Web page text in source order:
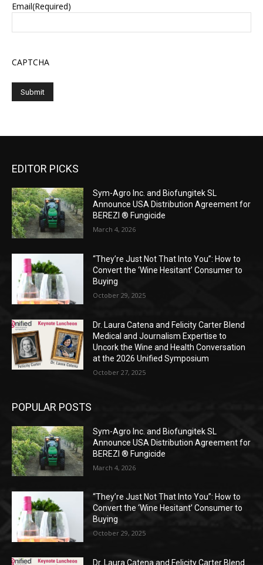
Email(Required)
CAPTCHA
EDITOR PICKS
Sym-Agro Inc. and Biofungitek SL
Announce USA Distribution Agreement for
BEREZI ® Fungicide
March 4, 2026
“They’re Just Not That Into You”: How to
Convert the ‘Wine Hesitant’ Consumer to
Buying
October 29, 2025
Dr. Laura Catena and Felicity Carter Blend
Medical and Journalism Expertise to
Uncork the Wine and Health Conversation
at the 2026 Unified Symposium
October 27, 2025
POPULAR POSTS
Sym-Agro Inc. and Biofungitek SL
Announce USA Distribution Agreement for
BEREZI ® Fungicide
March 4, 2026
“They’re Just Not That Into You”: How to
Convert the ‘Wine Hesitant’ Consumer to
Buying
October 29, 2025
Dr. Laura Catena and Felicity Carter Blend